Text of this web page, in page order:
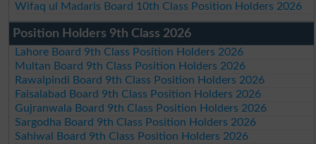
Wifaq ul Madaris Board 10th Class Position Holders 2026
Position Holders 9th Class 2026
Lahore Board 9th Class Position Holders 2026
Multan Board 9th Class Position Holders 2026
Rawalpindi Board 9th Class Position Holders 2026
Faisalabad Board 9th Class Position Holders 2026
Gujranwala Board 9th Class Position Holders 2026
Sargodha Board 9th Class Position Holders 2026
Sahiwal Board 9th Class Position Holders 2026